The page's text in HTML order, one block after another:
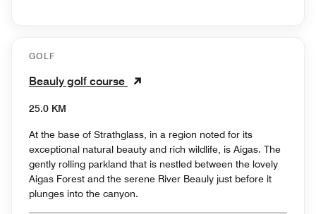
GOLF
Beauly golf course
25.0 KM
At the base of Strathglass, in a region noted for its
exceptional natural beauty and rich wildlife, is Aigas. The
gently rolling parkland that is nestled between the lovely
Aigas Forest and the serene River Beauly just before it
plunges into the canyon.